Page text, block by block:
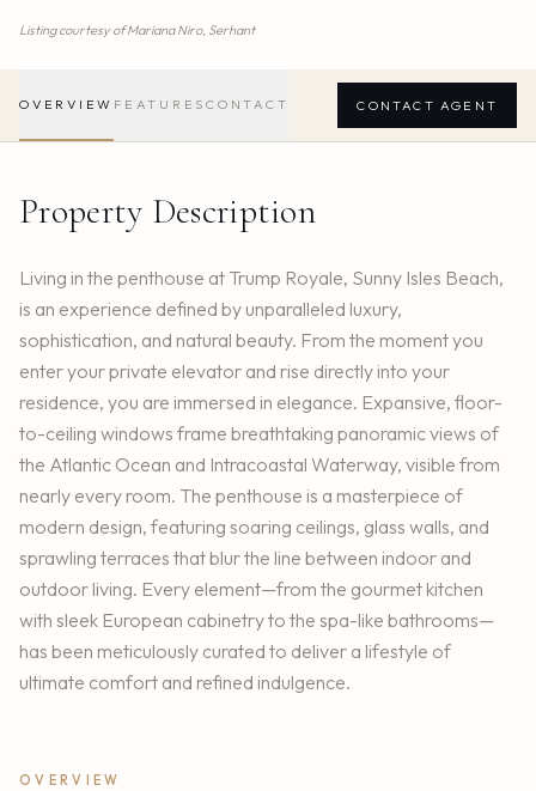
Listing courtesy ofMariana Niro, Serhant
OVERVIEW FEATURES CONTACT CONTACT AGENT
Property Description
Living in the penthouse at Trump Royale, Sunny Isles Beach,
is an experience defined by unparalleled luxury,
sophistication, and natural beauty. From the moment you
enter your private elevator and rise directly into your
residence, you are immersed in elegance. Expansive, floor-
to-ceiling windows frame breathtaking panoramic views of
the Atlantic Ocean and Intracoastal Waterway, visible from
nearly every room. The penthouse is a masterpiece of
modern design, featuring soaring ceilings, glass walls, and
sprawling terraces that blur the line between indoor and
outdoor living. Every element—from the gourmet kitchen
with sleek European cabinetry to the spa-like bathrooms—
has been meticulously curated to deliver a lifestyle of
ultimate comfort and refined indulgence.
OVERVIEW